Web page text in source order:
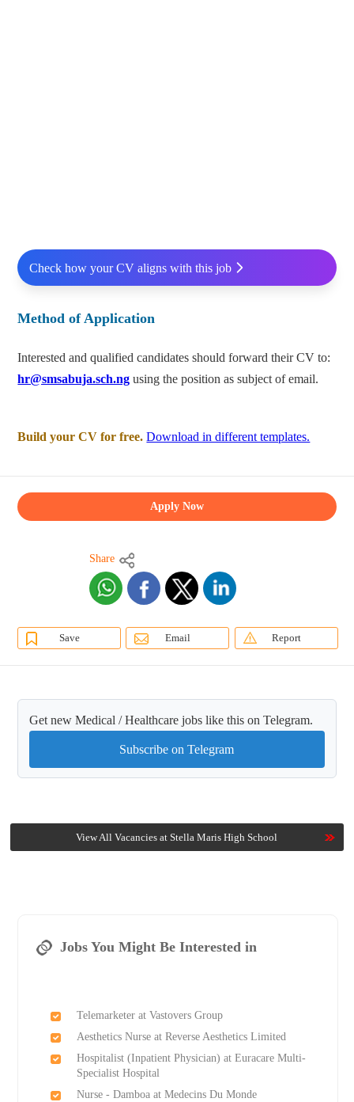
Check how your CV aligns with this job
Method of Application
Interested and qualified candidates should forward their CV to:
hr@smsabuja.sch.ng using the position as subject of email.
Build your CV for free. Download in different templates.
Apply Now
Share
Save Email Report
Get new Medical / Healthcare jobs like this on Telegram.
Subscribe on Telegram
View All Vacancies at Stella Maris High School
Jobs You Might Be Interested in
Telemarketer at Vastovers Group
Aesthetics Nurse at Reverse Aesthetics Limited
Hospitalist (Inpatient Physician) at Euracare Multi-
Specialist Hospital
Nurse - Damboa at Medecins Du Monde